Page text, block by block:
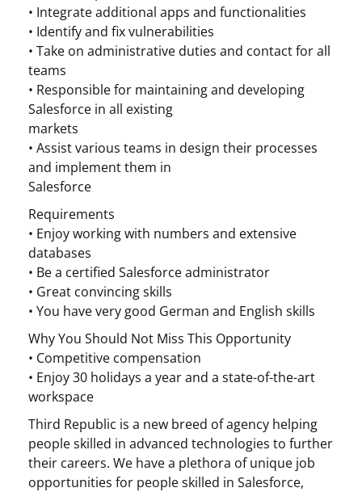
• Integrate additional apps and functionalities
• Identify and fix vulnerabilities
• Take on administrative duties and contact for all
teams
• Responsible for maintaining and developing
Salesforce in all existing
markets
• Assist various teams in design their processes
and implement them in
Salesforce
Requirements
• Enjoy working with numbers and extensive
databases
• Be a certified Salesforce administrator
• Great convincing skills
• You have very good German and English skills
Why You Should Not Miss This Opportunity
• Competitive compensation
• Enjoy 30 holidays a year and a state-of-the-art
workspace
Third Republic is a new breed of agency helping
people skilled in advanced technologies to further
their careers. We have a plethora of unique job
opportunities for people skilled in Salesforce,